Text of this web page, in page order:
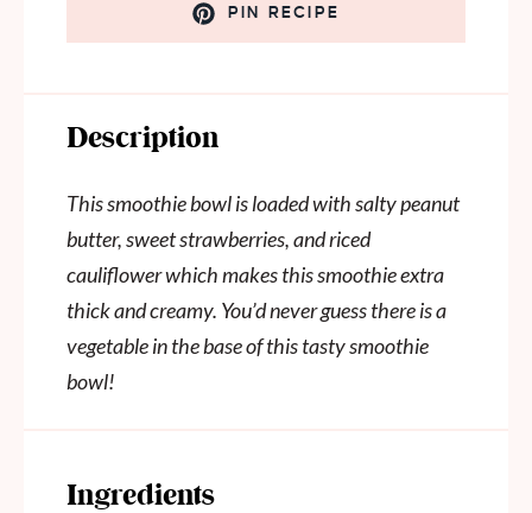
PIN RECIPE
Description
This smoothie bowl is loaded with salty peanut
butter, sweet strawberries, and riced
cauliflower which makes this smoothie extra
thick and creamy. You’d never guess there is a
vegetable in the base of this tasty smoothie
bowl!
Ingredients